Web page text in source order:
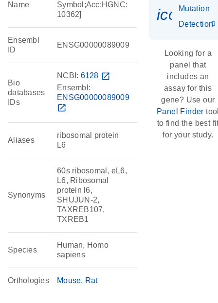
Name
Symbol;Acc:HGNC:
10362]
Ensembl
ID
ENSG00000089009
Bio
databases
IDs
NCBI: 6128 open_in_new
Ensembl:
ENSG00000089009
open_in_new
Aliases
ribosomal protein
L6
Synonyms
60s ribosomal, eL6,
L6, Ribosomal
protein l6,
SHUJUN-2,
TAXREB107,
TXREB1
Species
Human, Homo
sapiens
Orthologies Mouse Rat
Mutation
Detection
Looking for a
panel that
includes an
assay for this
gene? Use our
Panel Finder
to find the best
for your study.